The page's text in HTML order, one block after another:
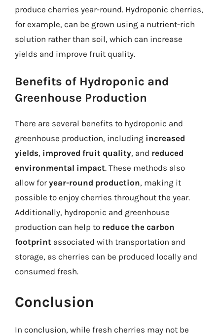
produce cherries year-round. Hydroponic cherries,
for example, can be grown using a nutrient-rich
solution rather than soil, which can increase
yields and improve fruit quality.
Benefits of Hydroponic and
Greenhouse Production
There are several benefits to hydroponic and
greenhouse production, including increased
yields, improved fruit quality, and reduced
environmental impact. These methods also
allow foryear-round production, making it
possible to enjoy cherries throughout the year.
Additionally, hydroponic and greenhouse
production can help to reduce the carbon
footprint associated with transportation and
storage, as cherries can be produced locally and
consumed fresh.
Conclusion
In conclusion, while fresh cherries may not be